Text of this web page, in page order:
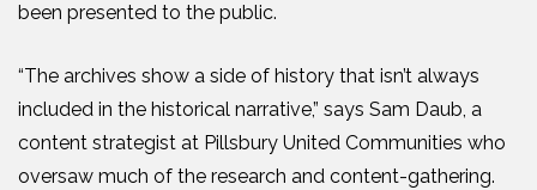
been presented to the public.
“The archives show a side of history that isn’t always
included in the historical narrative,” says Sam Daub, a
content strategist at Pillsbury United Communities who
oversaw much of the research and content-gathering.